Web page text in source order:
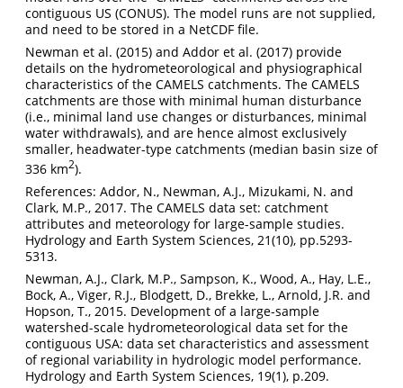
contiguous US (CONUS). The model runs are not supplied,
and need to be stored in a NetCDF file.
Newman et al. (2015) and Addor et al. (2017) provide
details on the hydrometeorological and physiographical
characteristics of the CAMELS catchments. The CAMELS
catchments are those with minimal human disturbance
(i.e., minimal land use changes or disturbances, minimal
water withdrawals), and are hence almost exclusively
smaller, headwater-type catchments (median basin size of
336 km2).
References: Addor, N., Newman, A.J., Mizukami, N. and
Clark, M.P., 2017. The CAMELS data set: catchment
attributes and meteorology for large-sample studies.
Hydrology and Earth System Sciences, 21(10), pp.5293-
5313.
Newman, A.J., Clark, M.P., Sampson, K., Wood, A., Hay, L.E.,
Bock, A., Viger, R.J., Blodgett, D., Brekke, L., Arnold, J.R. and
Hopson, T., 2015. Development of a large-sample
watershed-scale hydrometeorological data set for the
contiguous USA: data set characteristics and assessment
of regional variability in hydrologic model performance.
Hydrology and Earth System Sciences, 19(1), p.209.